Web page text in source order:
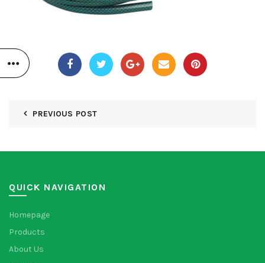
PREVIOUS POST
QUICK NAVIGATION
Homepage
Products
About Us